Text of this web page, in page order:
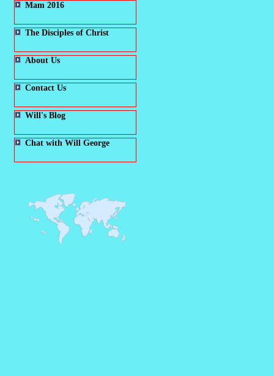
Mam 2016
The Disciples of Christ
About Us
Contact Us
Will's Blog
Chat with Will George